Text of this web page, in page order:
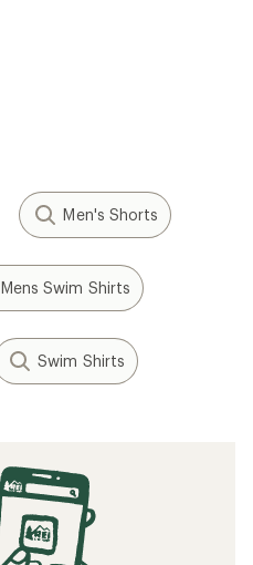
Men's Shorts
Mens Swim Shirts
Swim Shirts